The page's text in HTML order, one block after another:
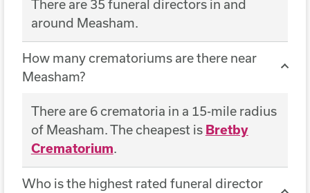
There are 35 funeral directors in and
around Measham.
How many crematoriums are there near
Measham?
There are 6 crematoria in a 15-mile radius
of Measham. The cheapest is Bretby
Crematorium.
Who is the highest rated funeral director